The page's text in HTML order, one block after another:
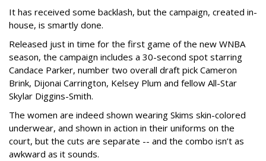
It has received some backlash, but the campaign, created in-
house, is smartly done.
Released just in time for the first game of the new WNBA
season, the campaign includes a 30-second spot starring
Candace Parker, number two overall draft pick Cameron
Brink, Dijonai Carrington, Kelsey Plum and fellow All-Star
Skylar Diggins-Smith.
The women are indeed shown wearing Skims skin-colored
underwear, and shown in action in their uniforms on the
court, but the cuts are separate -- and the combo isn’t as
awkward as it sounds.